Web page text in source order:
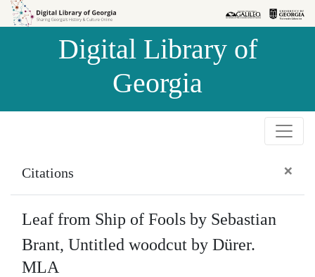
Skip to
Skip to
Digital Library of
Georgia
Citations ×
Leaf from Ship of Fools by Sebastian
Brant, Untitled woodcut by Dürer.
MLA